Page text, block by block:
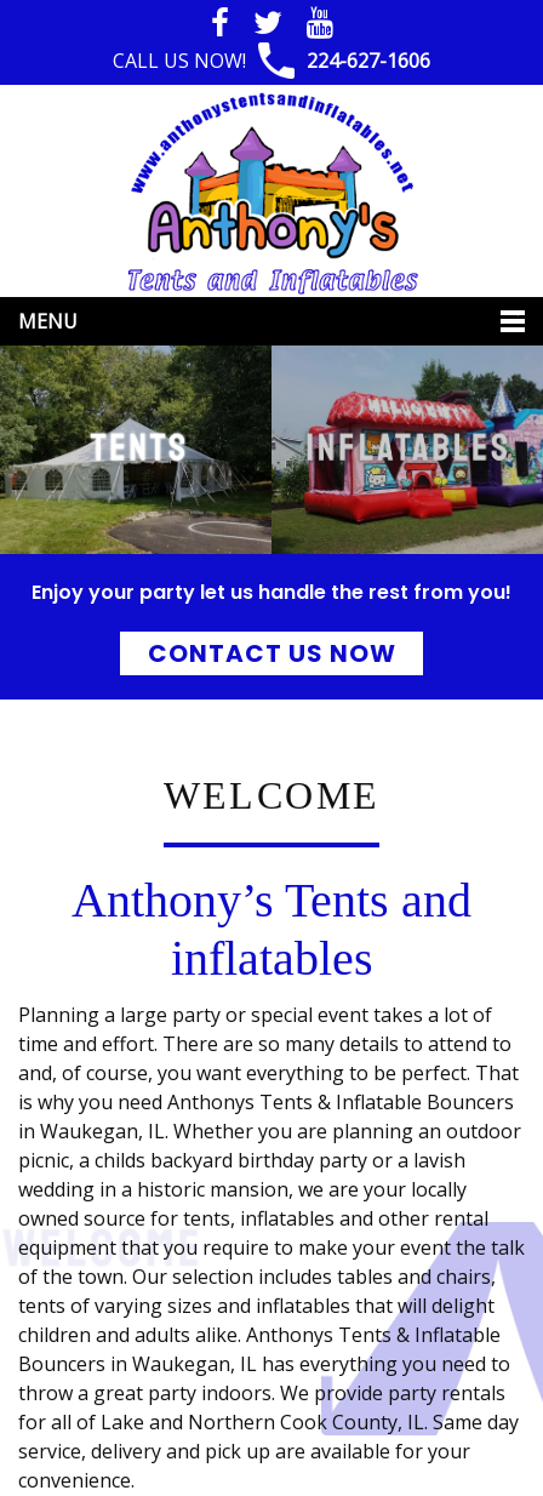
CALL US NOW! 224-627-1606
MENU
Enjoy your party let us handle the rest from you!
CONTACT US NOW
WELCOME
Anthony’s Tents and
inflatables
Planning a large party or special event takes a lot of
time and effort. There are so many details to attend to
and, of course, you want everything to be perfect. That
is why you need Anthonys Tents & Inflatable Bouncers
in Waukegan, IL. Whether you are planning an outdoor
picnic, a childs backyard birthday party or a lavish
wedding in a historic mansion, we are your locally
owned source for tents, inflatables and other rental
equipment that you require to make your event the talk
of the town. Our selection includes tables and chairs,
tents of varying sizes and inflatables that will delight
children and adults alike. Anthonys Tents & Inflatable
Bouncers in Waukegan, IL has everything you need to
throw a great party indoors. We provide party rentals
for all of Lake and Northern Cook County, IL. Same day
service, delivery and pick up are available for your
convenience.